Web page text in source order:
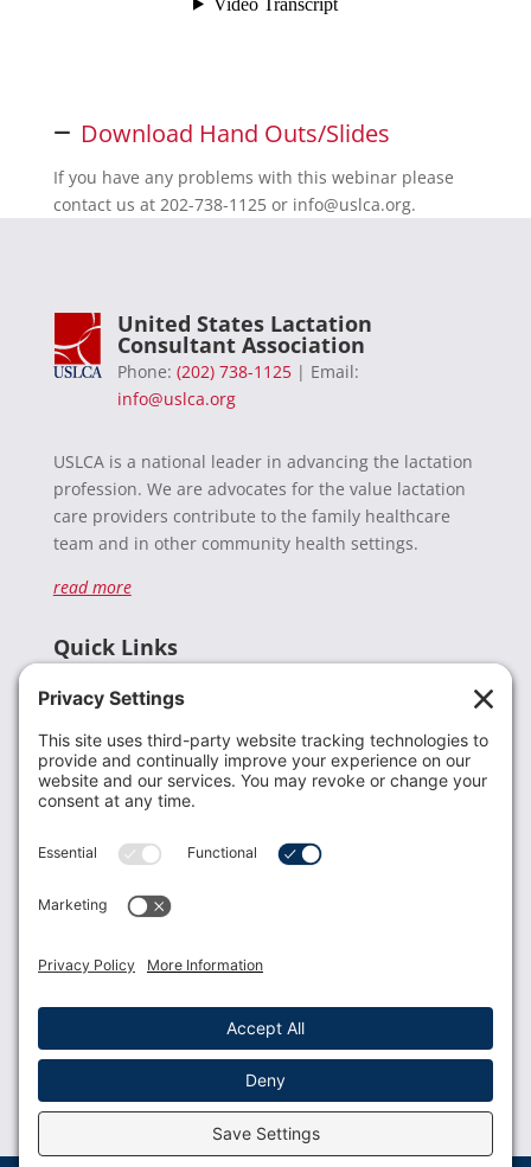
– Download Hand Outs/Slides
If you have any problems with this webinar please
contact us at 202-738-1125 or info@uslca.org.
United States Lactation
Consultant Association
Phone: (202) 738-1125| Email:
info@uslca.org
USLCA is a national leader in advancing the lactation
profession. We are advocates for the value lactation
care providers contribute to the family healthcare
team and in other community health settings.
read more
Quick Links
Donate
Resources
Members
Contact Us
USLCA membership is open to all who support and
Membership Benefits